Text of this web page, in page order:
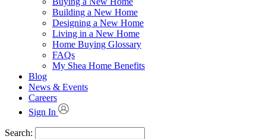
Building a New Home
Designing a New Home
Living in a New Home
Home Buying Glossary
FAQs
My Shea Home Benefits
Blog
News & Events
Careers
Sign In
Search: